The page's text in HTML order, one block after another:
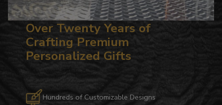
Over Twenty Years of
Crafting Premium
Personalized Gifts
Hundreds of Customizable Designs